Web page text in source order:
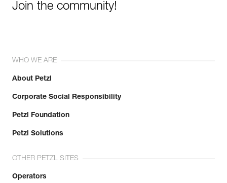
Join the community!
WHO WE ARE
About Petzl
Corporate Social Responsibility
Petzl Foundation
Petzl Solutions
OTHER PETZL SITES
Operators